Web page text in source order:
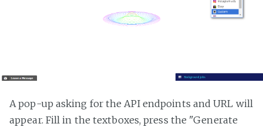
A pop-up asking for the API endpoints and URL will
appear. Fill in the textboxes, press the "Generate